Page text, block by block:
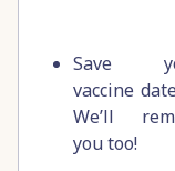
Save
vaccine
We’ll
you too!